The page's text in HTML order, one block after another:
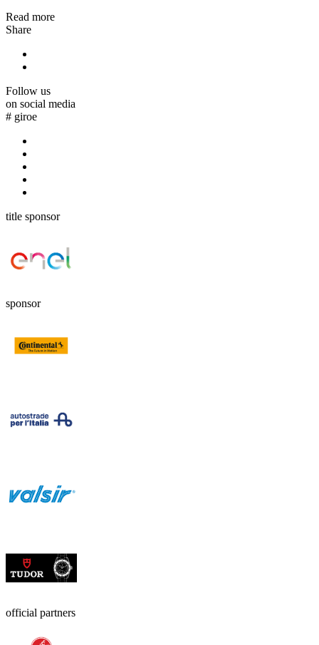
Read more
Share
Follow us
on social media
# giroe
title sponsor
sponsor
official partners